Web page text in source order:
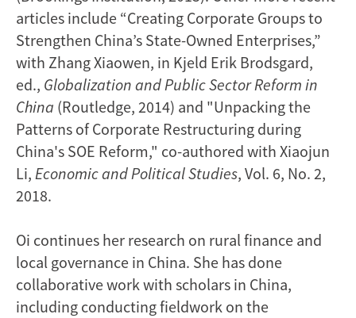
articles include “Creating Corporate Groups to
Strengthen China’s State-Owned Enterprises,”
with Zhang Xiaowen, in Kjeld Erik Brodsgard,
ed., Globalization and Public Sector Reform in
China (Routledge, 2014) and "Unpacking the
Patterns of Corporate Restructuring during
China's SOE Reform," co-authored with Xiaojun
Li, Economic and Political Studies, Vol. 6, No. 2,
2018.
Oi continues her research on rural finance and
local governance in China. She has done
collaborative work with scholars in China,
including conducting fieldwork on the